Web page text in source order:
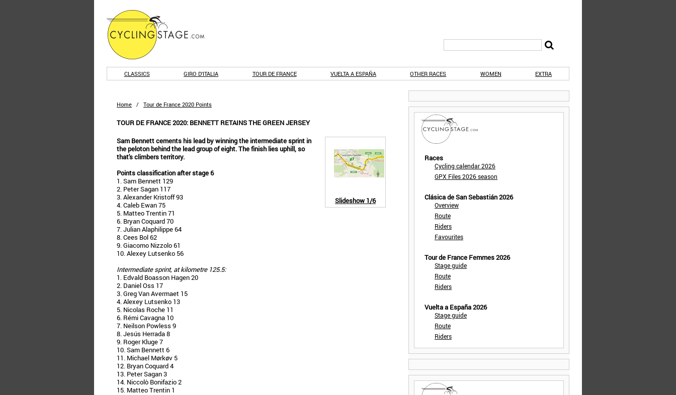
CLASSICS GIRO D'ITALIA TOUR DE FRANCE VUELTA A ESPAÑA OTHER RACES WOMEN EXTRA
Home / Tour de France 2020 Points
TOUR DE FRANCE 2020: BENNETT RETAINS THE GREEN JERSEY
Slideshow 1/6
Sam Bennett cements his lead by winning the intermediate sprint in
the peloton behind the lead group of eight. The finish lies uphill, so
that's climbers territory.
Points classification after stage 6
1. Sam Bennett 129
2. Peter Sagan 117
3. Alexander Kristoff 93
4. Caleb Ewan 75
5. Matteo Trentin 71
6. Bryan Coquard 70
7. Julian Alaphilippe 64
8. Cees Bol 62
9. Giacomo Nizzolo 61
10. Alexey Lutsenko 56
Intermediate sprint, at kilometre 125.5:
1. Edvald Boasson Hagen 20
2. Daniel Oss 17
3. Greg Van Avermaet 15
4. Alexey Lutsenko 13
5. Nicolas Roche 11
6. Rémi Cavagna 10
7. Neilson Powless 9
8. Jesús Herrada 8
9. Roger Kluge 7
10. Sam Bennett 6
11. Michael Mørkøv 5
12. Bryan Coquard 4
13. Peter Sagan 3
14. Niccolò Bonifazio 2
15. Matteo Trentin 1
Races
Cycling calendar 2026
GPX Files 2026 season
Clásica de San Sebastián 2026
Overview
Route
Riders
Favourites
Tour de France Femmes 2026
Stage guide
Route
Riders
Vuelta a España 2026
Stage guide
Route
Riders